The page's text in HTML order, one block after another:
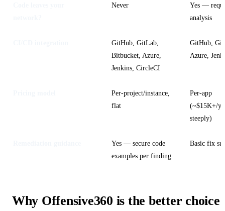
Never
Yes —
analysis
GitHub, GitLab,
Bitbucket, Azure,
Jenkins, CircleCI
GitHub,
Azure,
Per-project/instance,
flat
Per-app
(~$15K+/
steeply)
Yes — secure code
examples per finding
Basic fix
Why Offensive360 is the better choice